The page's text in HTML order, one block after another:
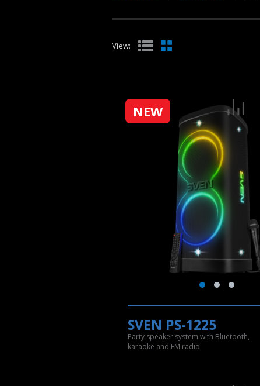
View:
NEW
SVEN PS-1225
Party speaker system with Bluetooth,
karaoke and FM radio